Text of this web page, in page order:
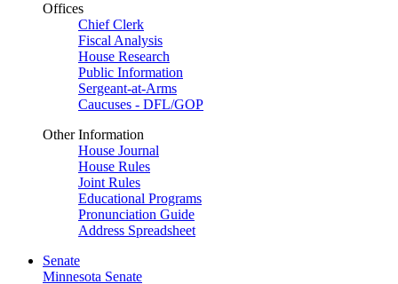
Offices
Chief Clerk
Fiscal Analysis
House Research
Public Information
Sergeant-at-Arms
Caucuses - DFL/GOP
Other Information
House Journal
House Rules
Joint Rules
Educational Programs
Pronunciation Guide
Address Spreadsheet
Senate
Minnesota Senate